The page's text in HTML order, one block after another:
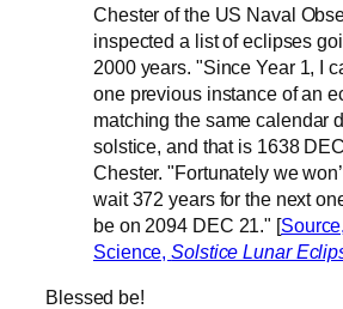
Chester of the US Naval
inspected a list of eclipses
2000 years. "Since Year 1, I
one previous instance of an
matching the same calendar
solstice, and that is 1638
Chester. "Fortunately we
wait 372 years for the next
be on 2094 DEC 21." [
Science,Solstice Lunar
Blessed be!